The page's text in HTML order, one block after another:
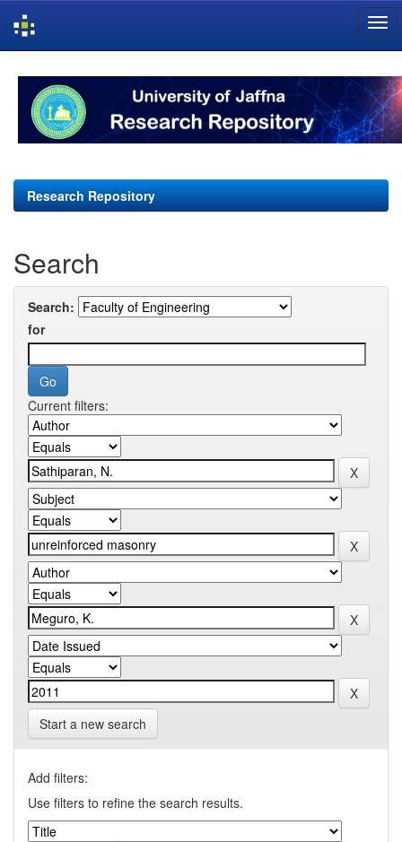
navigation
Research Repository
Search
Search:
for
Current filters:
Start a new search
Add filters:
Use filters to refine the search results.